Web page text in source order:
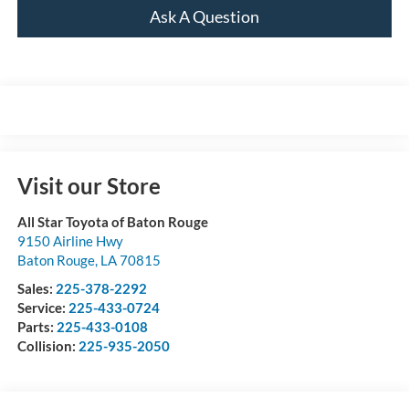
Ask A Question
Visit our Store
All Star Toyota of Baton Rouge
9150 Airline Hwy
Baton Rouge, LA70815
Sales: 225-378-2292
Service: 225-433-0724
Parts: 225-433-0108
Collision: 225-935-2050